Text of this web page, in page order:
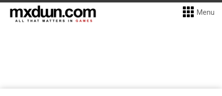
Menu